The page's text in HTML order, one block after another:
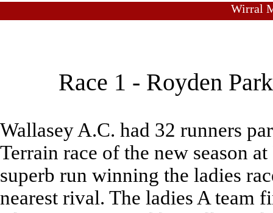
Wirral
Race 1 - Royden
Wallasey A.C. had 32 runners
Terrain race of the new season
superb run winning the ladies
nearest rival. The ladies A team